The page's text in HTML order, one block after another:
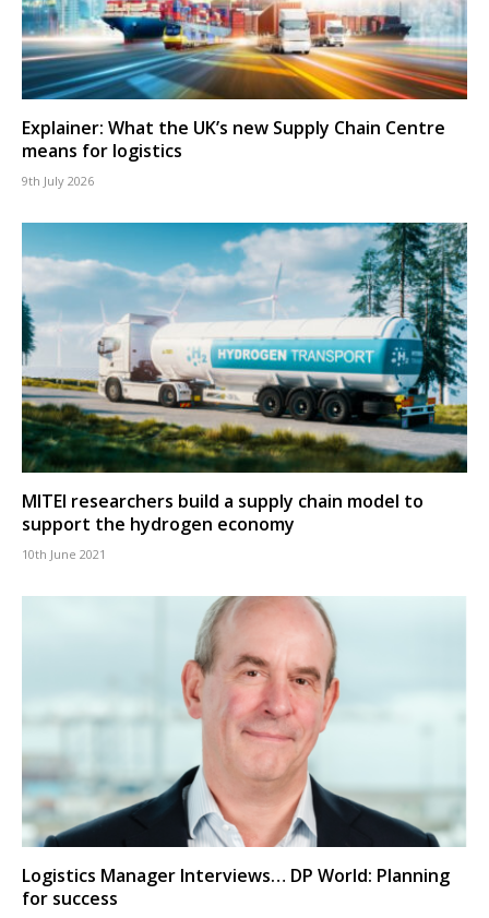
Explainer: What the UK’s new Supply Chain Centre
means for logistics
9th July 2026
MITEI researchers build a supply chain model to
support the hydrogen economy
10th June 2021
Logistics Manager Interviews… DP World: Planning
for success